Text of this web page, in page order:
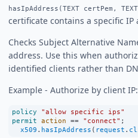
hasIpAddress(TEXT certPem,
certificate contains a specific IP
Checks Subject Alternative
address. Use this when
identified clients rather than
Example - Authorize by client IP:
policy
"allow specific ips"
permit action == "connect" ;
x509 . hasIpAddress ( request .